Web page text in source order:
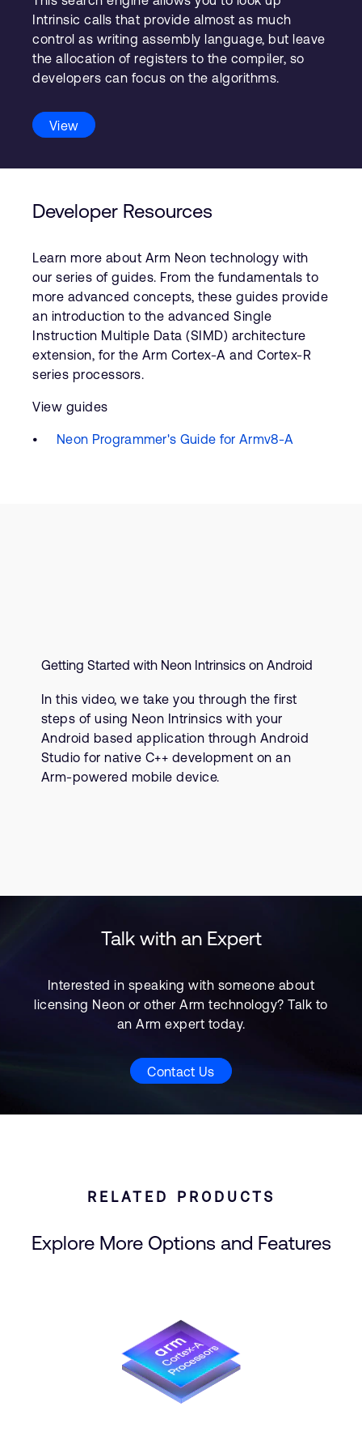
Intrinsic calls that provide almost as much
control as writing assembly language, but leave
the allocation of registers to the compiler, so
developers can focus on the algorithms.
View
Developer Resources
Learn more about Arm Neon technology with
our series of guides. From the fundamentals to
more advanced concepts, these guides provide
an introduction to the advanced Single
Instruction Multiple Data (SIMD) architecture
extension, for the Arm Cortex-A and Cortex-R
series processors.
View guides
Neon Programmer's Guide for Armv8-A
Getting Started with Neon Intrinsics on Android
In this video, we take you through the first
steps of using Neon Intrinsics with your
Android based application through Android
Studio for native C++ development on an
Arm-powered mobile device.
Talk with an Expert
Interested in speaking with someone about
licensing Neon or other Arm technology? Talk to
an Arm expert today.
Contact Us
RELATED PRODUCTS
Explore More Options and Features